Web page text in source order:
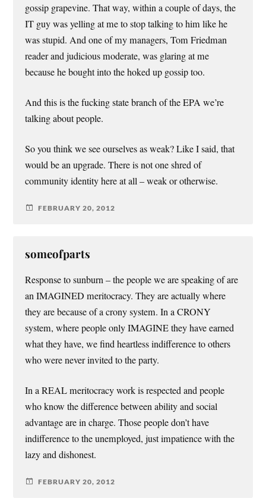
gossip grapevine. That way, within a couple of days, the
IT guy was yelling at me to stop talking to him like he
was stupid. And one of my managers, Tom Friedman
reader and judicious moderate, was glaring at me
because he bought into the hoked up gossip too.
And this is the fucking state branch of the EPA we’re
talking about people.
So you think we see ourselves as weak? Like I said, that
would be an upgrade. There is not one shred of
community identity here at all – weak or otherwise.
FEBRUARY 20, 2012
someofparts
Response to sunburn – the people we are speaking of are
an IMAGINED meritocracy. They are actually where
they are because of a crony system. In a CRONY
system, where people only IMAGINE they have earned
what they have, we find heartless indifference to others
who were never invited to the party.
In a REAL meritocracy work is respected and people
who know the difference between ability and social
advantage are in charge. Those people don’t have
indifference to the unemployed, just impatience with the
lazy and dishonest.
FEBRUARY 20, 2012